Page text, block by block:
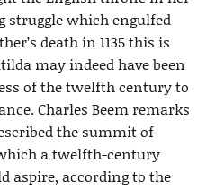
struggle which engulfed
death in 1135 this is
may indeed have been
of the twelfth century to
Charles Beem remarks
the summit of
a twelfth-century
aspire, according to the